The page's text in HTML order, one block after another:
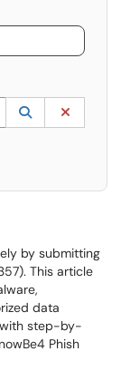
UP and DOWN
Lookup
(opens in a
by submitting
This article
data
step-by-
Phish